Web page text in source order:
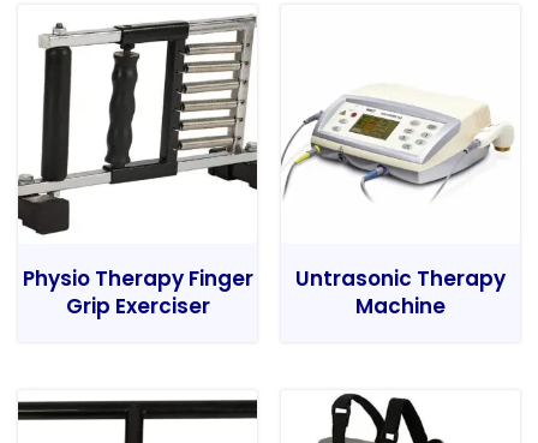
Physio Therapy Finger
Grip Exerciser
Untrasonic Therapy
Machine